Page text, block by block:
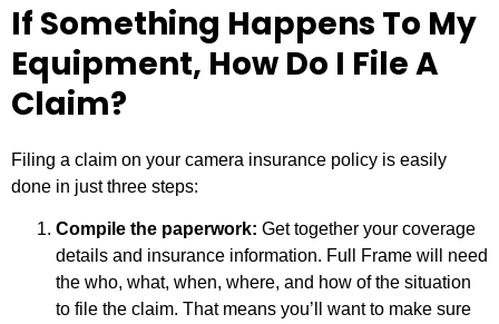
If Something Happens To My
Equipment, How Do I File A
Claim?
Filing a claim on your camera insurance policy is easily
done in just three steps:
Compile the paperwork: Get together your coverage
details and insurance information. Full Frame will need
the who, what, when, where, and how of the situation
to file the claim. That means you’ll want to make sure